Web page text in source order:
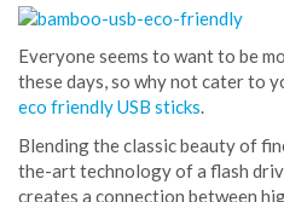
Everyone seems to want to be
these days, so why not cater to
eco friendly USB sticks.
Blending the classic beauty of
the-art technology of a flash
creates a connection between